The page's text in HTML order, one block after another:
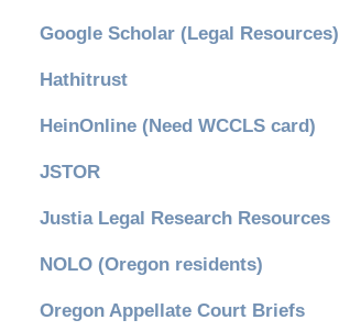
Google Scholar (Legal Resources)
Hathitrust
HeinOnline (Need WCCLS card)
JSTOR
Justia Legal Research Resources
NOLO (Oregon residents)
Oregon Appellate Court Briefs